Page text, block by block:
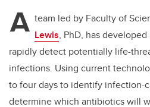
A team led by Faculty of
Lewis, PhD, has
rapidly detect potentially life-
infections. Using current
to four days to identify infection-
determine which antibiotics will